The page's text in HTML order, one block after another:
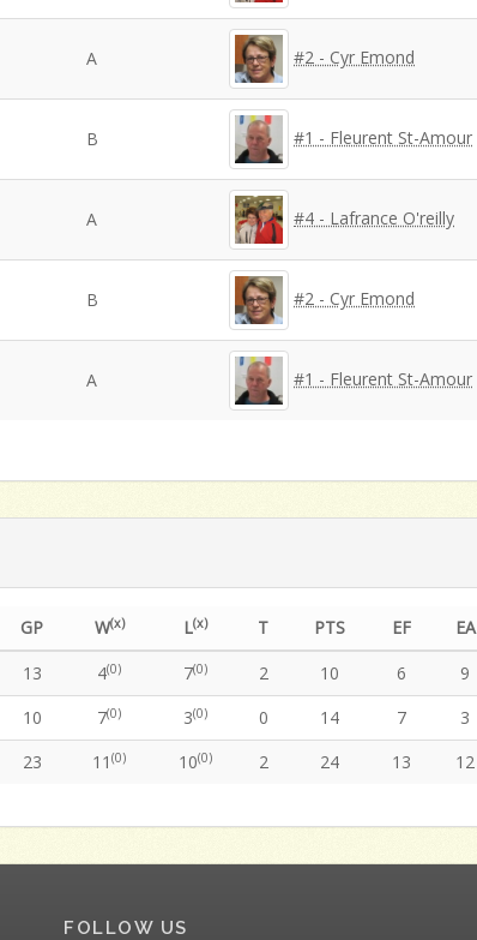
A #2 - Cyr Emond
B #1 - Fleurent St-Amour
A #4 - Lafrance O'reilly
B #2 - Cyr Emond
A #1 - Fleurent St-Amour
GP W(x) L(x) T PTS EF EA
13 4(0) 7(0) 2 10 6 9
10 7(0) 3(0) 0 14 7 3
23 11(0) 10(0) 2 24 13 12
FOLLOW US